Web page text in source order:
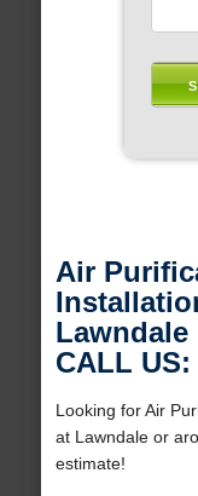
Air
Lawndale
CALL US:
Looking for Air
at Lawndale or
estimate!